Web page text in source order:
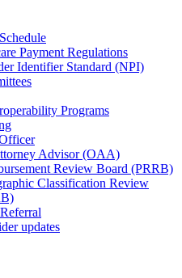
Payment Regulations
Identifier Standard (NPI)
Programs
Advisor (OAA)
Review Board (PRRB)
Classification Review
updates